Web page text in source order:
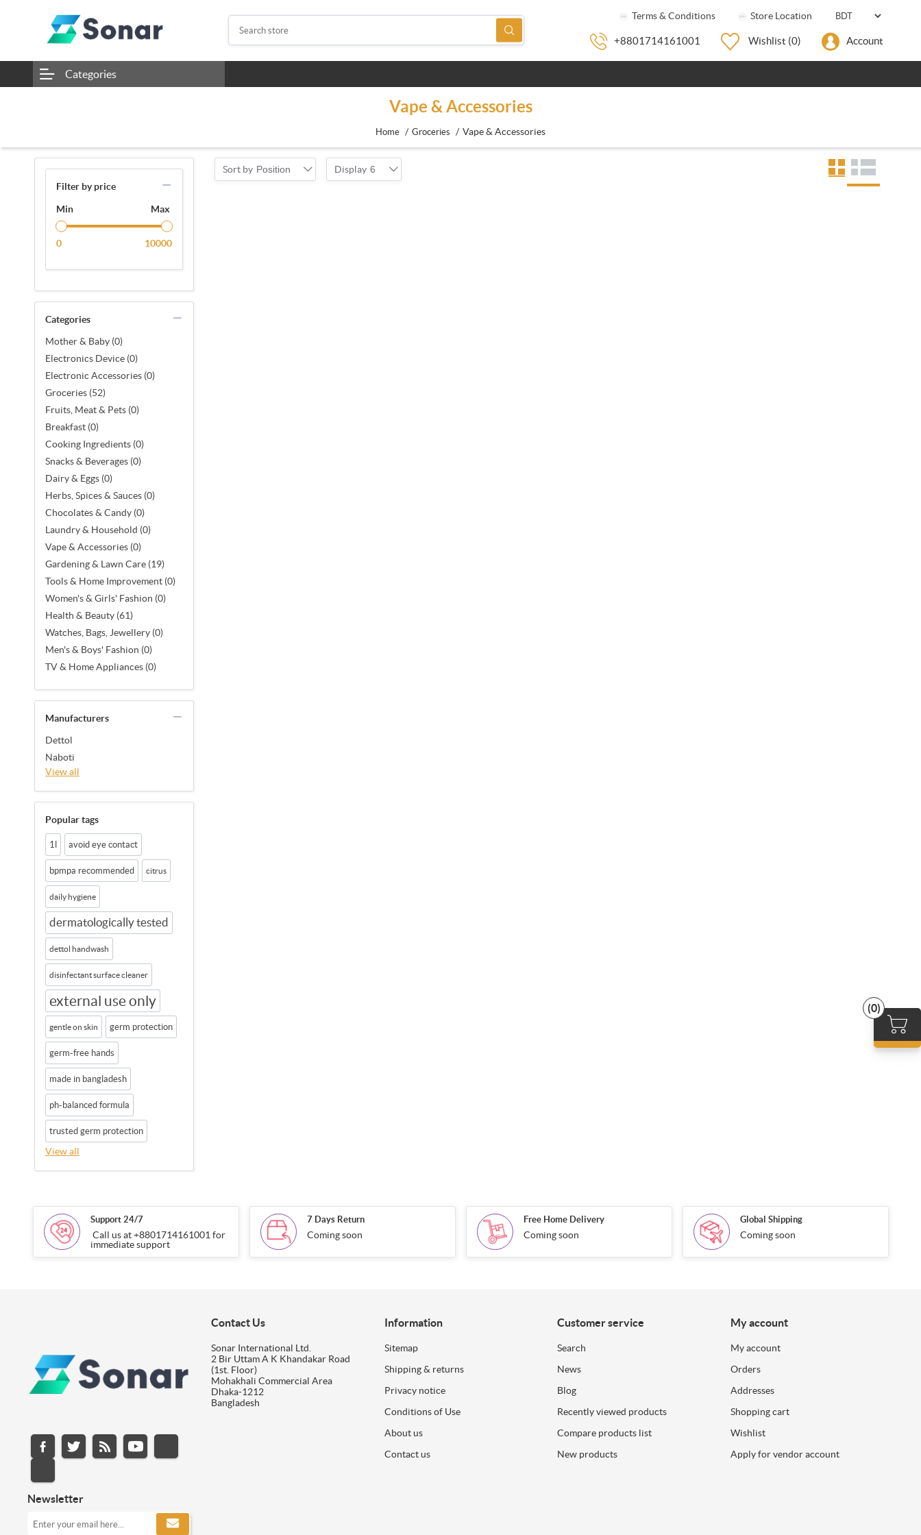
Terms & Conditions Store Location
+8801714161001 Wishlist (0) Account
(0)
Categories
Vape & Accessories
Home / Groceries / Vape & Accessories
Filter by price
Min Max
0 10000
Categories
Mother & Baby (0)
Electronics Device (0)
Electronic Accessories (0)
Groceries (52)
Fruits, Meat & Pets (0)
Breakfast (0)
Cooking Ingredients (0)
Snacks & Beverages (0)
Dairy & Eggs (0)
Herbs, Spices & Sauces (0)
Chocolates & Candy (0)
Laundry & Household (0)
Vape & Accessories (0)
Gardening & Lawn Care (19)
Tools & Home Improvement (0)
Women's & Girls' Fashion (0)
Health & Beauty (61)
Watches, Bags, Jewellery (0)
Men's & Boys' Fashion (0)
TV & Home Appliances (0)
Manufacturers
Dettol
Naboti
View all
Popular tags
1l avoid eye contact
bpmpa recommended citrus
daily hygiene
dermatologically tested
dettol handwash
disinfectant surface cleaner
external use only
gentle on skin germ protection
germ-free hands
made in bangladesh
ph-balanced formula
trusted germ protection
View all
Sort by Position Display 6
Support 24/7
Call us at +8801714161001 for
immediate support
7 Days Return
Coming soon
Free Home Delivery
Coming soon
Global Shipping
Coming soon
Newsletter
Contact Us
Sonar International Ltd.
2 Bir Uttam A K Khandakar Road
(1st. Floor)
Mohakhali Commercial Area
Dhaka-1212
Bangladesh
Information
Sitemap
Shipping & returns
Privacy notice
Conditions of Use
About us
Contact us
Customer service
Search
News
Blog
Recently viewed products
Compare products list
New products
My account
My account
Orders
Addresses
Shopping cart
Wishlist
Apply for vendor account